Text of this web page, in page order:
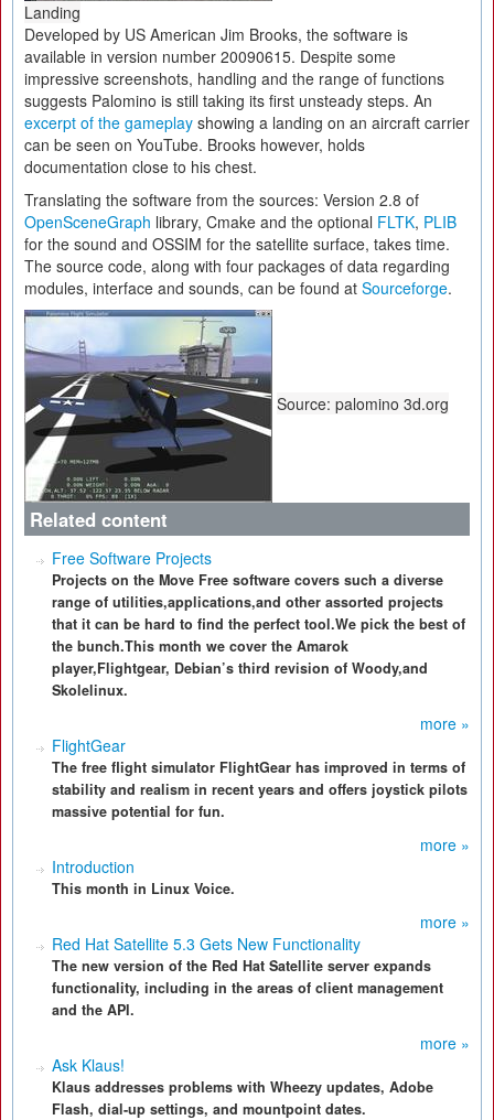
Landing
Developed by US American Jim Brooks, the software is
available in version number 20090615. Despite some
impressive screenshots, handling and the range of functions
suggests Palomino is still taking its first unsteady steps. An
excerpt of the gameplay showing a landing on an aircraft carrier
can be seen on YouTube. Brooks however, holds
documentation close to his chest.
Translating the software from the sources: Version 2.8 of
OpenSceneGraph library, Cmake and the optional FLTK, PLIB
for the sound and OSSIM for the satellite surface, takes time.
The source code, along with four packages of data regarding
modules, interface and sounds, can be found at Sourceforge.
Source: palomino 3d.org
Related content
Free Software Projects
Projects on the Move Free software covers such a diverse
range of utilities,applications,and other assorted projects
that it can be hard to find the perfect tool.We pick the best of
the bunch.This month we cover the Amarok
player,Flightgear, Debian’s third revision of Woody,and
Skolelinux.
more »
FlightGear
The free flight simulator FlightGear has improved in terms of
stability and realism in recent years and offers joystick pilots
massive potential for fun.
more »
Introduction
This month in Linux Voice.
more »
Red Hat Satellite 5.3 Gets New Functionality
The new version of the Red Hat Satellite server expands
functionality, including in the areas of client management
and the API.
more »
Ask Klaus!
Klaus addresses problems with Wheezy updates, Adobe
Flash, dial-up settings, and mountpoint dates.